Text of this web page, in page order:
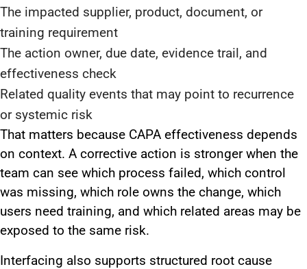
The impacted supplier, product, document, or
training requirement
The action owner, due date, evidence trail, and
effectiveness check
Related quality events that may point to recurrence
or systemic risk
That matters because CAPA effectiveness depends
on context. A corrective action is stronger when the
team can see which process failed, which control
was missing, which role owns the change, which
users need training, and which related areas may be
exposed to the same risk.
Interfacing also supports structured root cause